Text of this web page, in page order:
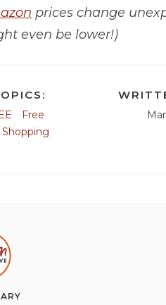
prices change
even be lower!)
Free
Shopping